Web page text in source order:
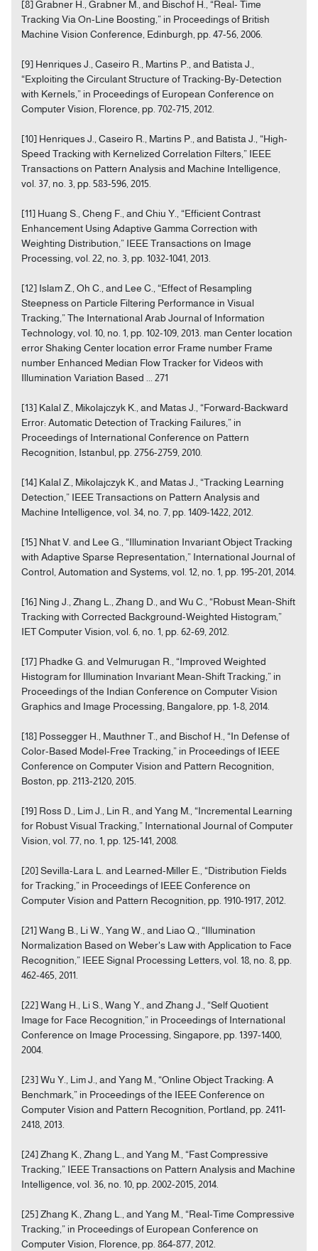
[8] Grabner H., Grabner M., and Bischof H., “Real- Time
Tracking Via On-Line Boosting,” in Proceedings of British
Machine Vision Conference, Edinburgh, pp. 47-56, 2006.
[9] Henriques J., Caseiro R., Martins P., and Batista J.,
“Exploiting the Circulant Structure of Tracking-By-Detection
with Kernels,” in Proceedings of European Conference on
Computer Vision, Florence, pp. 702-715, 2012.
[10] Henriques J., Caseiro R., Martins P., and Batista J., “High-
Speed Tracking with Kernelized Correlation Filters,” IEEE
Transactions on Pattern Analysis and Machine Intelligence,
vol. 37, no. 3, pp. 583-596, 2015.
[11] Huang S., Cheng F., and Chiu Y., “Efficient Contrast
Enhancement Using Adaptive Gamma Correction with
Weighting Distribution,” IEEE Transactions on Image
Processing, vol. 22, no. 3, pp. 1032-1041, 2013.
[12] Islam Z., Oh C., and Lee C., “Effect of Resampling
Steepness on Particle Filtering Performance in Visual
Tracking,” The International Arab Journal of Information
Technology, vol. 10, no. 1, pp. 102-109, 2013. man Center location
error Shaking Center location error Frame number Frame
number Enhanced Median Flow Tracker for Videos with
Illumination Variation Based ... 271
[13] Kalal Z., Mikolajczyk K., and Matas J., “Forward-Backward
Error: Automatic Detection of Tracking Failures,” in
Proceedings of International Conference on Pattern
Recognition, Istanbul, pp. 2756-2759, 2010.
[14] Kalal Z., Mikolajczyk K., and Matas J., “Tracking Learning
Detection,” IEEE Transactions on Pattern Analysis and
Machine Intelligence, vol. 34, no. 7, pp. 1409-1422, 2012.
[15] Nhat V. and Lee G., “Illumination Invariant Object Tracking
with Adaptive Sparse Representation,” International Journal of
Control, Automation and Systems, vol. 12, no. 1, pp. 195-201, 2014.
[16] Ning J., Zhang L., Zhang D., and Wu C., “Robust Mean-Shift
Tracking with Corrected Background-Weighted Histogram,”
IET Computer Vision, vol. 6, no. 1, pp. 62-69, 2012.
[17] Phadke G. and Velmurugan R., “Improved Weighted
Histogram for Illumination Invariant Mean-Shift Tracking,” in
Proceedings of the Indian Conference on Computer Vision
Graphics and Image Processing, Bangalore, pp. 1-8, 2014.
[18] Possegger H., Mauthner T., and Bischof H., “In Defense of
Color-Based Model-Free Tracking,” in Proceedings of IEEE
Conference on Computer Vision and Pattern Recognition,
Boston, pp. 2113-2120, 2015.
[19] Ross D., Lim J., Lin R., and Yang M., “Incremental Learning
for Robust Visual Tracking,” International Journal of Computer
Vision, vol. 77, no. 1, pp. 125-141, 2008.
[20] Sevilla-Lara L. and Learned-Miller E., “Distribution Fields
for Tracking,” in Proceedings of IEEE Conference on
Computer Vision and Pattern Recognition, pp. 1910-1917, 2012.
[21] Wang B., Li W., Yang W., and Liao Q., “Illumination
Normalization Based on Weber's Law with Application to Face
Recognition,” IEEE Signal Processing Letters, vol. 18, no. 8, pp.
462-465, 2011.
[22] Wang H., Li S., Wang Y., and Zhang J., “Self Quotient
Image for Face Recognition,” in Proceedings of International
Conference on Image Processing, Singapore, pp. 1397-1400,
2004.
[23] Wu Y., Lim J., and Yang M., “Online Object Tracking: A
Benchmark,” in Proceedings of the IEEE Conference on
Computer Vision and Pattern Recognition, Portland, pp. 2411-
2418, 2013.
[24] Zhang K., Zhang L., and Yang M., “Fast Compressive
Tracking,” IEEE Transactions on Pattern Analysis and Machine
Intelligence, vol. 36, no. 10, pp. 2002-2015, 2014.
[25] Zhang K., Zhang L., and Yang M., “Real-Time Compressive
Tracking,” in Proceedings of European Conference on
Computer Vision, Florence, pp. 864-877, 2012.